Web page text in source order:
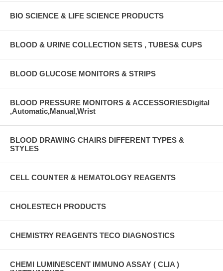
BIO SCIENCE & LIFE SCIENCE PRODUCTS
BLOOD & URINE COLLECTION SETS , TUBES& CUPS
BLOOD GLUCOSE MONITORS & STRIPS
BLOOD PRESSURE MONITORS & ACCESSORIESDigital
,Automatic,Manual,Wrist
BLOOD DRAWING CHAIRS DIFFERENT TYPES &
STYLES
CELL COUNTER & HEMATOLOGY REAGENTS
CHOLESTECH PRODUCTS
CHEMISTRY REAGENTS TECO DIAGNOSTICS
CHEMI LUMINESCENT IMMUNO ASSAY ( CLIA )